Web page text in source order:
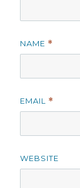
NAME *
EMAIL *
WEBSITE